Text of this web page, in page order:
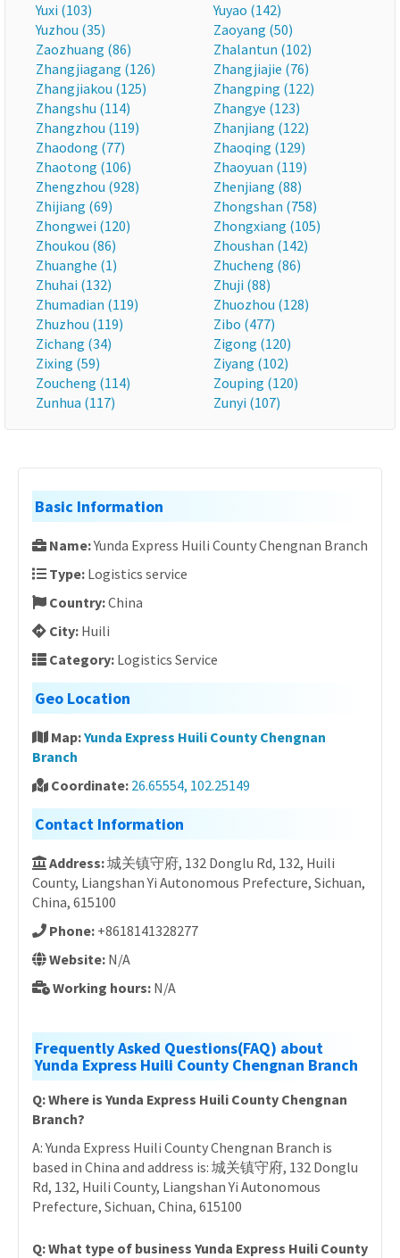
Yuxi (103)
Yuyao (142)
Yuzhou (35)
Zaoyang (50)
Zaozhuang (86)
Zhalantun (102)
Zhangjiagang (126)
Zhangjiajie (76)
Zhangjiakou (125)
Zhangping (122)
Zhangshu (114)
Zhangye (123)
Zhangzhou (119)
Zhanjiang (122)
Zhaodong (77)
Zhaoqing (129)
Zhaotong (106)
Zhaoyuan (119)
Zhengzhou (928)
Zhenjiang (88)
Zhijiang (69)
Zhongshan (758)
Zhongwei (120)
Zhongxiang (105)
Zhoukou (86)
Zhoushan (142)
Zhuanghe (1)
Zhucheng (86)
Zhuhai (132)
Zhuji (88)
Zhumadian (119)
Zhuozhou (128)
Zhuzhou (119)
Zibo (477)
Zichang (34)
Zigong (120)
Zixing (59)
Ziyang (102)
Zoucheng (114)
Zouping (120)
Zunhua (117)
Zunyi (107)
Basic Information
Name:Yunda Express Huili County Chengnan Branch
Type: Logistics service
Country:China
City: Huili
Category: Logistics Service
Geo Location
Map:Yunda Express Huili County Chengnan
Branch
Coordinate: 26.65554, 102.25149
Contact Information
Address:城关镇守府, 132 Donglu Rd, 132, Huili
County, Liangshan Yi Autonomous Prefecture, Sichuan,
China, 615100
Phone: +8618141328277
Website: N/A
Working hours: N/A
Frequently Asked Questions(FAQ) about
Yunda Express Huili County Chengnan Branch
Q: Where is Yunda Express Huili County Chengnan
Branch?
A: Yunda Express Huili County Chengnan Branch is
based in China and address is: 城关镇守府, 132 Donglu
Rd, 132, Huili County, Liangshan Yi Autonomous
Prefecture, Sichuan, China, 615100
Q: What type of business Yunda Express Huili County